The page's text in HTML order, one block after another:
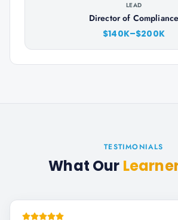
LEAD
Director of Compliance
$140K–$200K
TESTIMONIALS
What Our